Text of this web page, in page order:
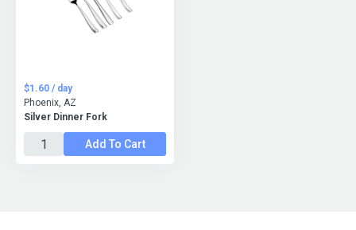
Silver Dinner Fork
$1.60 / day
Phoenix, AZ
Add To Cart